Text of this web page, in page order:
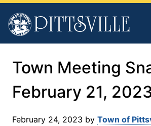
Town
of
Pittsville
Town Meeting
February 21,
February 24, 2023 by Town of